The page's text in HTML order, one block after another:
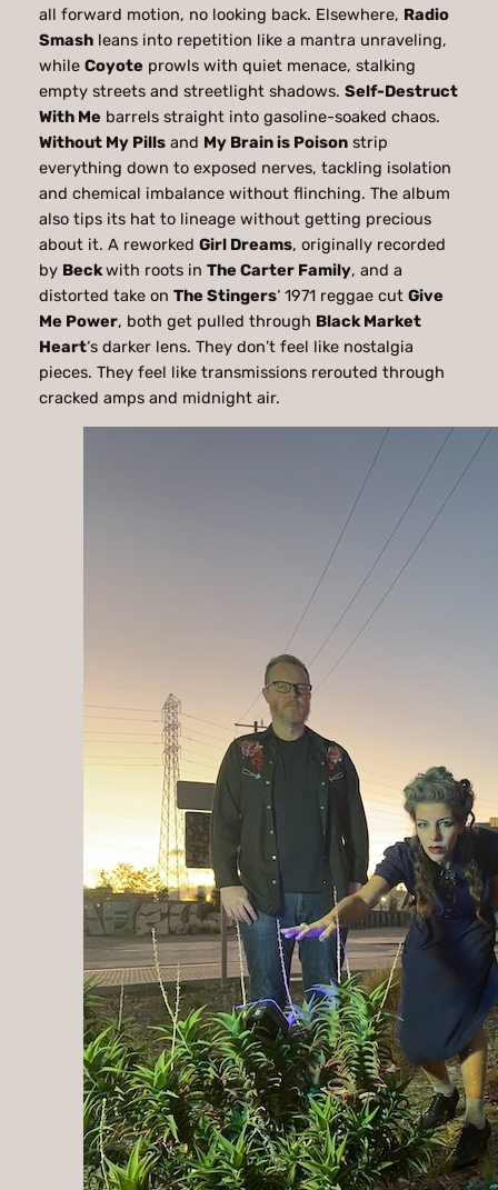
all forward motion, no looking back. Elsewhere, Radio
Smashleans into repetition like a mantra unraveling,
while Coyote prowls with quiet menace, stalking
empty streets and streetlight shadows. Self-Destruct
With Me barrels straight into gasoline-soaked chaos.
Without My Pillsand My Brain is Poisonstrip
everything down to exposed nerves, tackling isolation
and chemical imbalance without flinching. The album
also tips its hat to lineage without getting precious
about it. A reworked Girl Dreams, originally recorded
by Beckwith roots in The Carter Family, and a
distorted take on The Stingers‘ 1971 reggae cut Give
Me Power, both get pulled through Black Market
Heart‘s darker lens. They don’t feel like nostalgia
pieces. They feel like transmissions rerouted through
cracked amps and midnight air.